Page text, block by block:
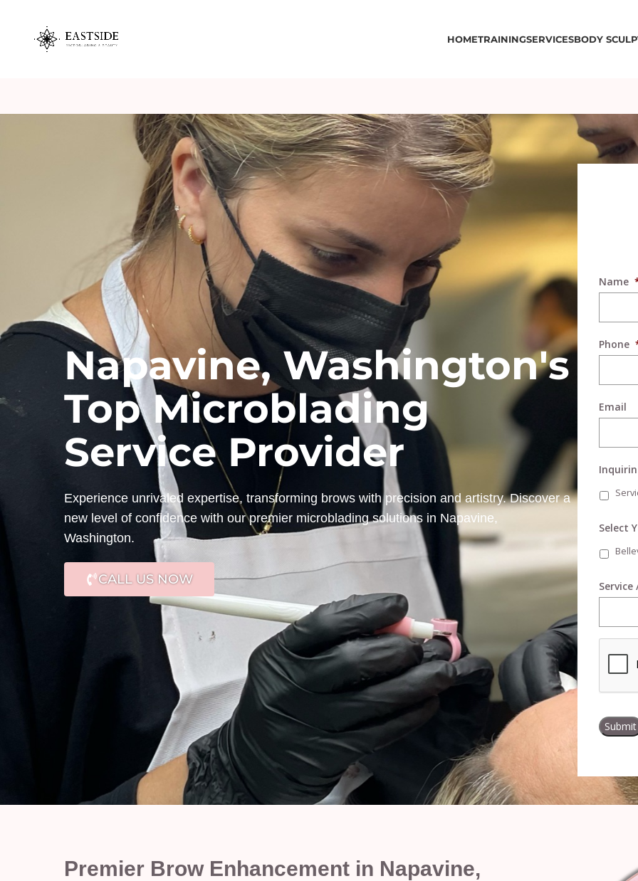
HOMETRAININGSERVICESBODY
Napavine, Washington's
Top Microblading
Service Provider
Experience unrivaled expertise, transforming brows with precision and artistry. Discover a
new level of confidence with our premier microblading solutions in Napavine,
Washington.
CALL US NOW
Name
Phone
Email
Select
Premier Brow Enhancement in Napavine,